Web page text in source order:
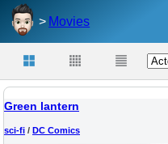
Movies
Green lantern
sci-fi / DC Comics